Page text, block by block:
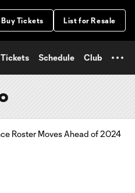
Buy Tickets List for Resale
Tickets Schedule Club